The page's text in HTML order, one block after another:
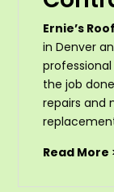
Ernie’s
in Denver
the job
repairs and
Read More